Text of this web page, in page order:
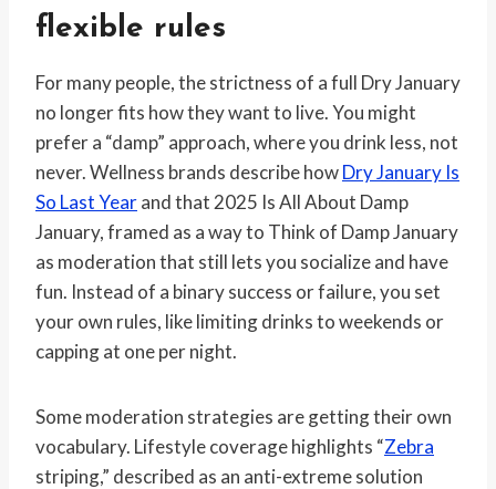
flexible rules
For many people, the strictness of a full Dry January
no longer fits how they want to live. You might
prefer a “damp” approach, where you drink less, not
never. Wellness brands describe howDry January Is
So Last Yearand that 2025 Is All About Damp
January, framed as a way to Think of Damp January
as moderation that still lets you socialize and have
fun. Instead of a binary success or failure, you set
your own rules, like limiting drinks to weekends or
capping at one per night.
Some moderation strategies are getting their own
vocabulary. Lifestyle coverage highlights “Zebra
striping,” described as an anti-extreme solution